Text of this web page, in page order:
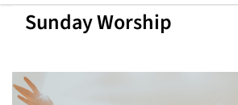
Sunday Worship